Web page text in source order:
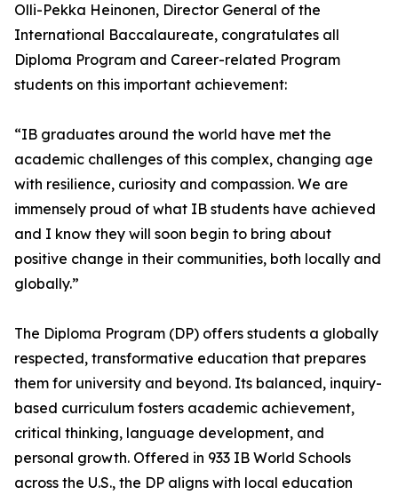
Olli-Pekka Heinonen, Director General of the
International Baccalaureate, congratulates all
Diploma Program and Career-related Program
students on this important achievement:
“IB graduates around the world have met the
academic challenges of this complex, changing age
with resilience, curiosity and compassion. We are
immensely proud of what IB students have achieved
and I know they will soon begin to bring about
positive change in their communities, both locally and
globally.”
The Diploma Program (DP) offers students a globally
respected, transformative education that prepares
them for university and beyond. Its balanced, inquiry-
based curriculum fosters academic achievement,
critical thinking, language development, and
personal growth. Offered in 933 IB World Schools
across the U.S., the DP aligns with local education